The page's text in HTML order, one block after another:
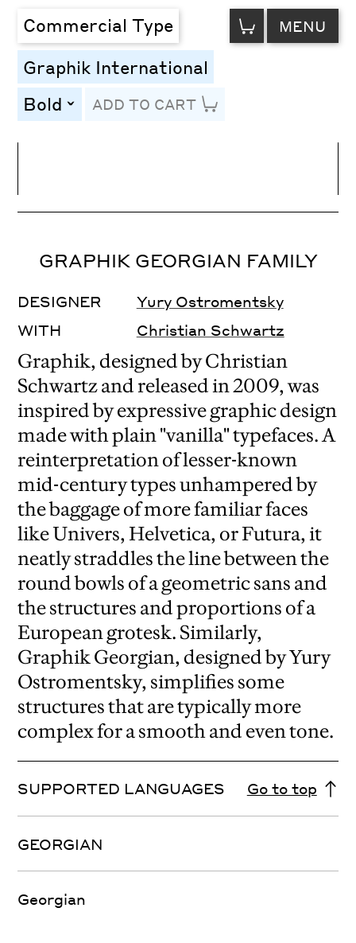
Commercial Type VIEW
CART MENU
Graphik International
Bold toggleADD TO CART
Letter Spacing
GRAPHIK GEORGIAN FAMILY
DESIGNER
Yury Ostromentsky
WITH
Christian Schwartz
Graphik, designed by Christian
Schwartz and released in 2009, was
inspired by expressive graphic design
made with plain "vanilla" typefaces.A
reinterpretation of lesser-known
mid-century types unhampered by
the baggage of more familiar faces
like Univers, Helvetica, or Futura, it
neatly straddles the line between the
round bowls of a geometric sans and
the structures and proportions of a
European grotesk. Similarly,
Graphik Georgian, designed by Yury
Ostromentsky, simplifies some
structures that are typically more
complex for a smooth and even tone.
SUPPORTED LANGUAGES Go to top
GEORGIAN
Georgian